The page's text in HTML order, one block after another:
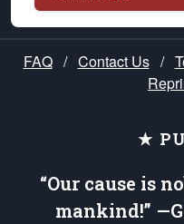
FAQ / Contact Us /
★
“Our cause is
mankind!”